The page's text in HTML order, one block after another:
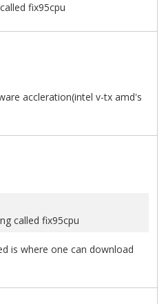
fix95cpu
accleration(intel v-tx amd's
called fix95cpu
is where one can download